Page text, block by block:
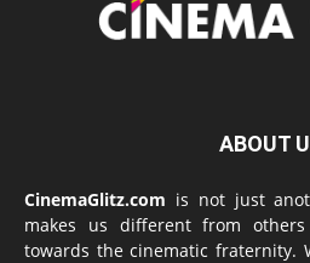
ABOUT
CinemaGlitz.com is not just
makes us different from
towards the cinematic fraternity.